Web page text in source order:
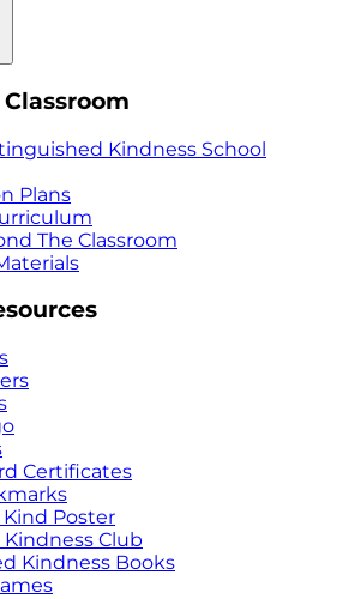
Kindness School
Plans
The Classroom
Certificates
Poster
Club
Kindness Books